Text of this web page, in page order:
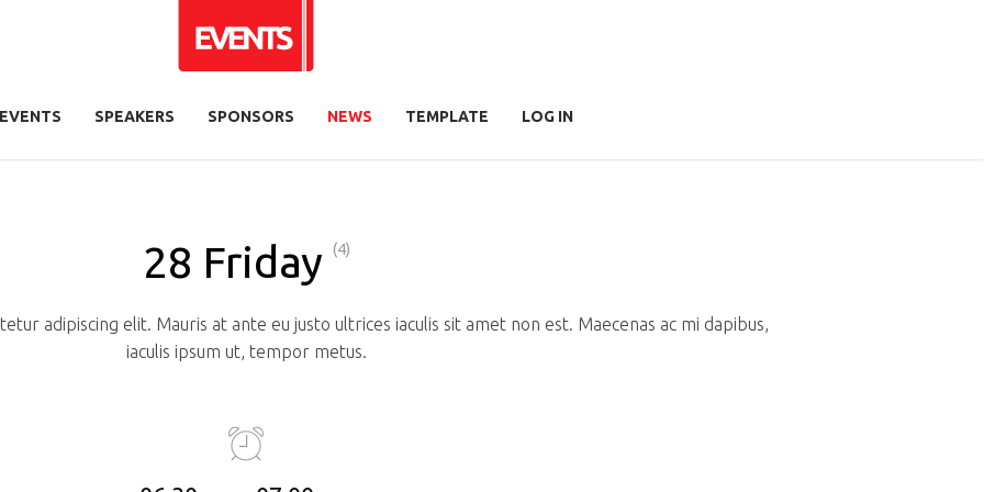
EVENTS SPEAKERS SPONSORS NEWS TEMPLATE LOG IN
28 Friday (4)
adipiscing elit. Mauris at ante eu justo ultrices iaculis sit amet non est. Maecenas ac mi dapibus,
iaculis ipsum ut, tempor metus.